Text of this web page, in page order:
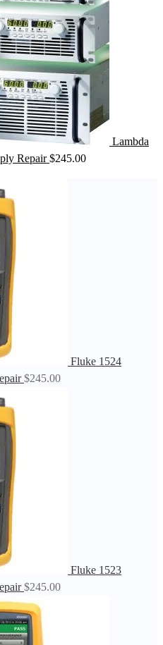
Lambda
Repair $245.00
Fluke 1524
$245.00
Fluke 1523
$245.00